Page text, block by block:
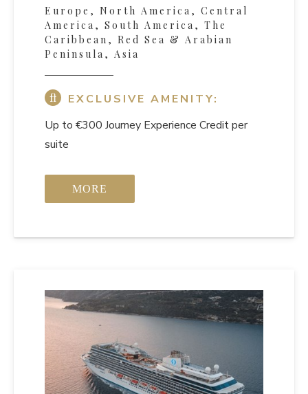
Europe, North America, Central
America, South America, The
Caribbean, Red Sea & Arabian
Peninsula, Asia
EXCLUSIVE AMENITY:
Up to €300 Journey Experience Credit per
suite
MORE